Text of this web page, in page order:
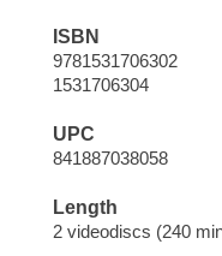
ISBN
9781531706302
1531706304
UPC
841887038058
Length
2 videodiscs (240